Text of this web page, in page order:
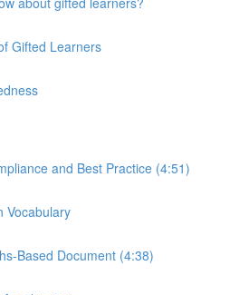
Gifted Learners
and Best Practice (4:51)
Vocabulary
Based Document (4:38)